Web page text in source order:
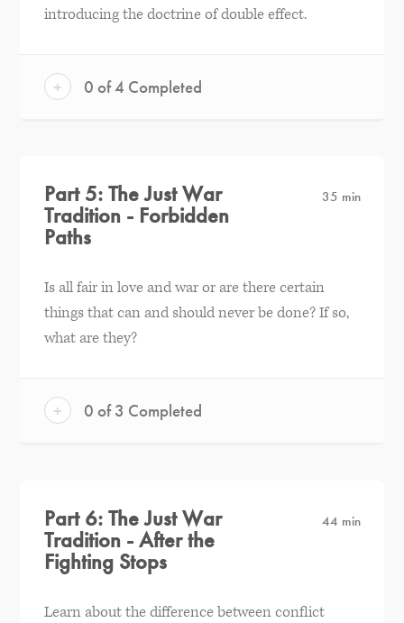
introducing the doctrine of double effect.
+ 0 of 4 Completed
Part 5: The Just War
Tradition - Forbidden
Paths
35 min
Is all fair in love and war or are there certain
things that can and should never be done? If so,
what are they?
+ 0 of 3 Completed
Part 6: The Just War
Tradition - After the
Fighting Stops
44 min
Learn about the difference between conflict